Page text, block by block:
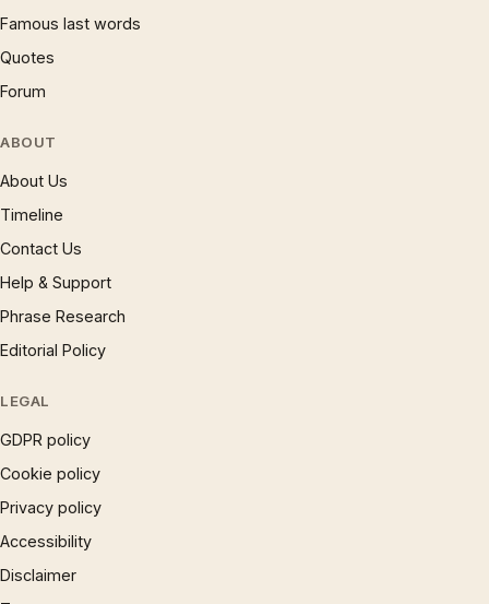
Famous last words
Quotes
Forum
ABOUT
About Us
Timeline
Contact Us
Help & Support
Phrase Research
Editorial Policy
LEGAL
GDPR policy
Cookie policy
Privacy policy
Accessibility
Disclaimer